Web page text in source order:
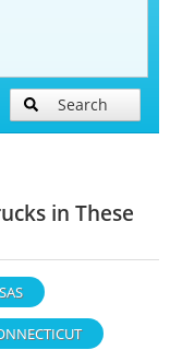
Search
in These